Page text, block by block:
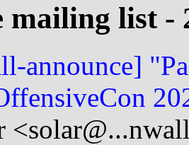
mailing list -
announce]